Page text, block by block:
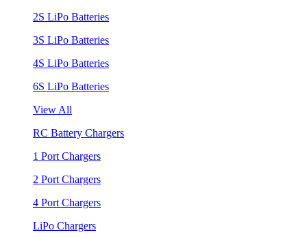
2S LiPo Batteries
3S LiPo Batteries
4S LiPo Batteries
6S LiPo Batteries
View All
RC Battery Chargers
1 Port Chargers
2 Port Chargers
4 Port Chargers
LiPo Chargers